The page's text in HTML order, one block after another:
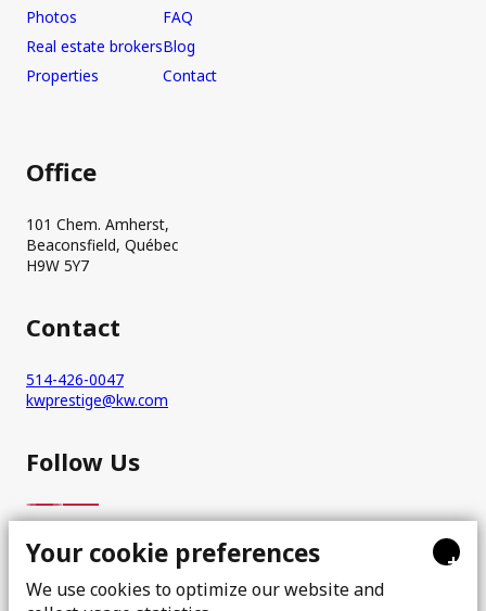
Photos
Real estate brokers
Properties
FAQ
Blog
Contact
Office
101 Chem. Amherst,
Beaconsfield, Québec
H9W 5Y7
Contact
514-426-0047
kwprestige@kw.com
Follow Us
+
Your cookie preferences
We use cookies to optimize our website and